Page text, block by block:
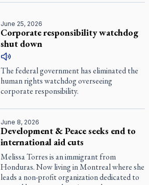
June 25, 2026
Corporate responsibility watchdog
shut down
The federal government has eliminated the
human rights watchdog overseeing
corporate responsibility.
June 8, 2026
Development & Peace seeks end to
international aid cuts
Melissa Torres is an immigrant from
Honduras. Now living in Montreal where she
leads a non-profit organization dedicated to